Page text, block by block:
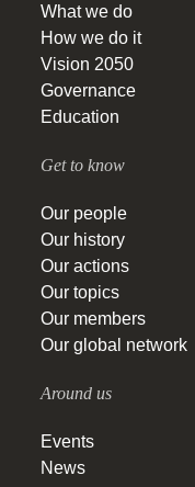
What we do
How we do it
Vision 2050
Governance
Education
Get to know
Our people
Our history
Our actions
Our topics
Our members
Our global network
Around us
Events
News